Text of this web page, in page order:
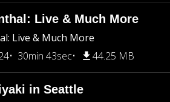
Live & Much More
Live & Much More
30min 43sec 44.25 MB
in Seattle